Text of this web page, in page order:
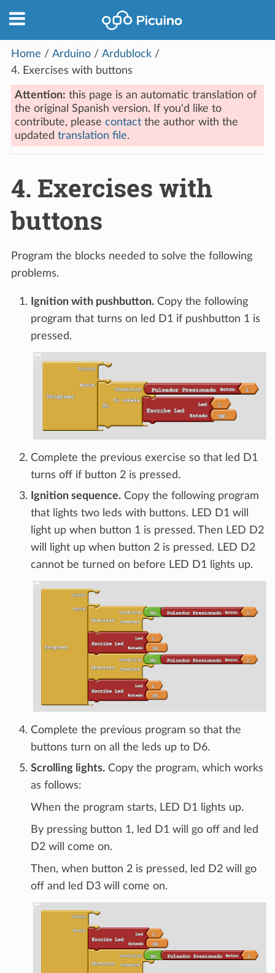
Home / Arduino / Ardublock /
4. Exercises with buttons
Attention: this page is an automatic translation of
the original Spanish version. If you'd like to
contribute, please contact the author with the
updated translation file.
4. Exercises with
buttons
Program the blocks needed to solve the following
problems.
Ignition with pushbutton. Copy the following
program that turns on led D1 if pushbutton 1 is
pressed.
Complete the previous exercise so that led D1
turns off if button 2 is pressed.
Ignition sequence. Copy the following program
that lights two leds with buttons. LED D1 will
light up when button 1 is pressed. Then LED D2
will light up when button 2 is pressed. LED D2
cannot be turned on before LED D1 lights up.
Complete the previous program so that the
buttons turn on all the leds up to D6.
Scrolling lights. Copy the program, which works
as follows:
When the program starts, LED D1 lights up.
By pressing button 1, led D1 will go off and led
D2 will come on.
Then, when button 2 is pressed, led D2 will go
off and led D3 will come on.